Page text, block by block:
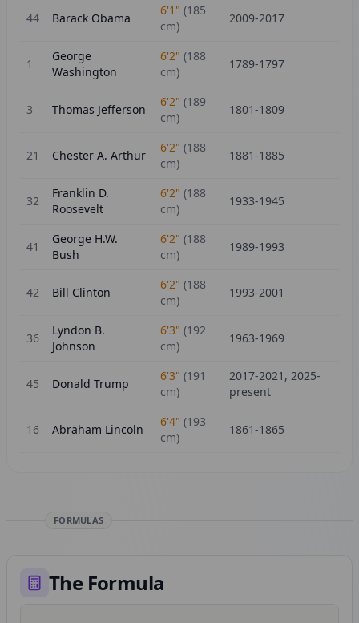
44 Barack Obama
6'1" (185
cm)
2009-2017
1
George
Washington
6'2" (188
cm)
1789-1797
3 Thomas Jefferson
6'2" (189
cm)
1801-1809
21 Chester A. Arthur
6'2" (188
cm)
1881-1885
32
Franklin D.
Roosevelt
6'2" (188
cm)
1933-1945
41
George H.W.
Bush
6'2" (188
cm)
1989-1993
42 Bill Clinton
6'2" (188
cm)
1993-2001
36
Lyndon B.
Johnson
6'3" (192
cm)
1963-1969
45 Donald Trump
6'3" (191
cm)
2017-2021, 2025-
present
16 Abraham Lincoln
6'4" (193
cm)
1861-1865
FORMULAS
The Formula